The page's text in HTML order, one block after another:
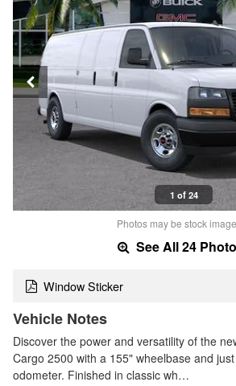
1 of 24
Photos may be stock
See All 24
Window Sticker
Vehicle Notes
Discover the power and versatility of the
Cargo 2500 with a 155" wheelbase and
odometer. Finished in classic wh…